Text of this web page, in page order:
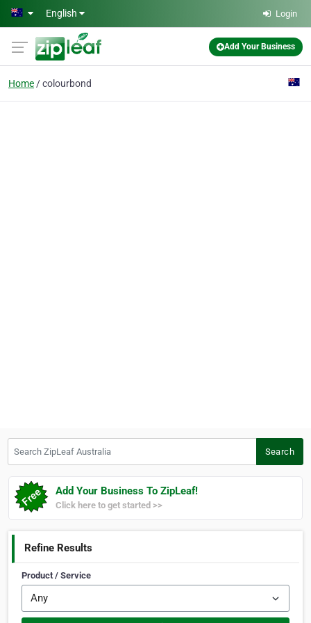
Skip to main content
English Login
Add Your Business
Home colourbond
Search
Add Your Business To ZipLeaf!
Click here to get started >>
Refine Results
Product / Service